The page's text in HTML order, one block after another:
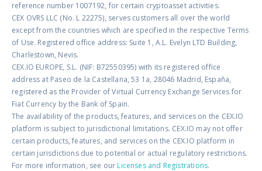
reference number 1007192, for certain cryptoasset activities.
CEX OVRS LLC (No. L 22275), serves customers all over the world
except from the countries which are specified in the respective Terms
of Use. Registered office address: Suite 1, A.L. Evelyn LTD Building,
Charlestown, Nevis.
CEX.IO EUROPE, S.L. (NIF: B72550395) with its registered office
address at Paseo de la Castellana, 53 1a, 28046 Madrid, España,
registered as the Provider of Virtual Currency Exchange Services for
Fiat Currency by the Bank of Spain.
The availability of the products, features, and services on the CEX.IO
platform is subject to jurisdictional limitations. CEX.IO may not offer
certain products, features, and services on the CEX.IO platform in
certain jurisdictions due to potential or actual regulatory restrictions.
For more information, see our Licenses and Registrations.